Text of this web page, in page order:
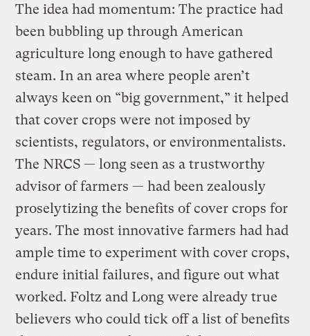
The idea had momentum: The practice had
been bubbling up through American
agriculture long enough to have gathered
steam. In an area where people aren’t
always keen on “big government,” it helped
that cover crops were not imposed by
scientists, regulators, or environmentalists.
The NRCS — long seen as a trustworthy
advisor of farmers — had been zealously
proselytizing the benefits of cover crops for
years. The most innovative farmers had had
ample time to experiment with cover crops,
endure initial failures, and figure out what
worked. Foltz and Long were already true
believers who could tick off a list of benefits